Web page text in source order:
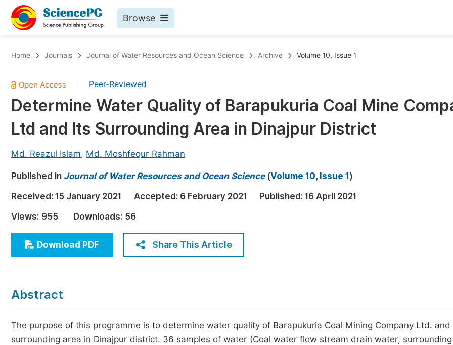
Browse
Chemistry
Medicine & Health
Materials Science
Electrical & Computer Science
Earth, Energy & Environment
Architecture & Civil Engineering
Education
Economics & Management
Humanities & Social Sciences
Published Conference Abstract Books
Publish Your Books
Proceedings
Events
Five Types of Conference Publications
Home Journals Journal of Water Resources and Ocean Science Archive Volume 10, Issue 1
Peer-Reviewed
Determine Water Quality of Barapukuria Coal Mine
Ltd and Its Surrounding Area in Dinajpur District
Md. Reazul Islam, Md. Moshfequr Rahman
Published in Journal of Water Resources and Ocean Science(Volume 10, Issue 1 )
Received: 15 January 2021 Accepted: 6 February 2021 Published: 16 April 2021
Views: 955 Downloads: 56
Download PDF Share This Article
Abstract
The purpose of this programme is to determine water quality of Barapukuria Coal Mining Company Ltd. and
surrounding area in Dinajpur district. 36 samples of water (Coal water flow stream drain water,